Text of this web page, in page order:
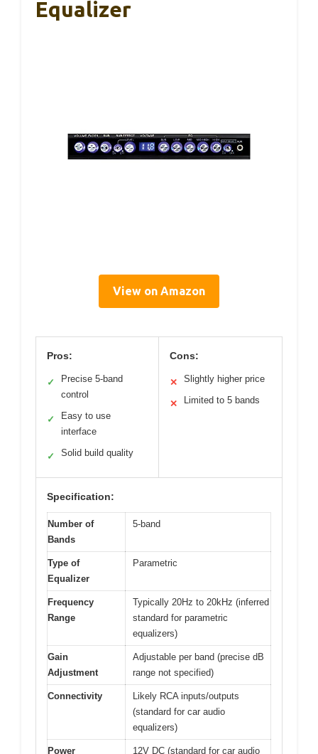
Equalizer
View on Amazon
Pros:
✓
Precise 5-band
control
✓
Easy to use
interface
✓ Solid build quality
Cons:
✕ Slightly higher price
✕ Limited to 5 bands
Specification:
Number of
Bands
5-band
Type of
Equalizer
Parametric
Frequency
Range
Typically 20Hz to 20kHz (inferred
standard for parametric
equalizers)
Gain
Adjustment
Adjustable per band (precise dB
range not specified)
Connectivity
Likely RCA inputs/outputs
(standard for car audio
equalizers)
Power 12V DC (standard for car audio